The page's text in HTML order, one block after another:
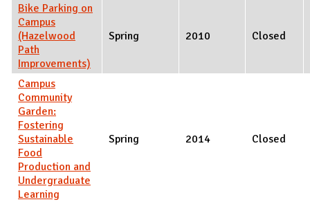
Bike Parking on
Campus
(Hazelwood
Path
Improvements)
Spring 2010 Closed
Campus
Community
Garden:
Fostering
Sustainable
Food
Production and
Undergraduate
Learning
Spring 2014 Closed